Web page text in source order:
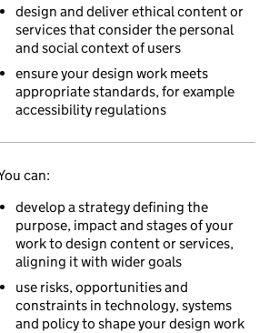
design and deliver ethical content or
services that consider the personal
and social context of users
ensure your design work meets
appropriate standards, for example
accessibility regulations
of 4 ascending skill levels
can:
develop a strategy defining the
purpose, impact and stages of your
work to design content or services,
aligning it with wider goals
use risks, opportunities and
constraints in technology, systems
and policy to shape your design work